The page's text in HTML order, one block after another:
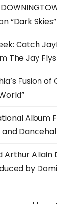
“Dark Skies”
Catch
The Jay
Fusion of
Album
Arthur Allain
by